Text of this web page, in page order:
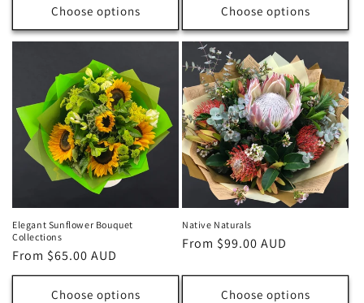
Choose options Choose options
Elegant Sunflower Bouquet
Collections
Regular
price
From $65.00 AUD
Choose options
Native Naturals
Regular
From $99.00 AUD
Choose options